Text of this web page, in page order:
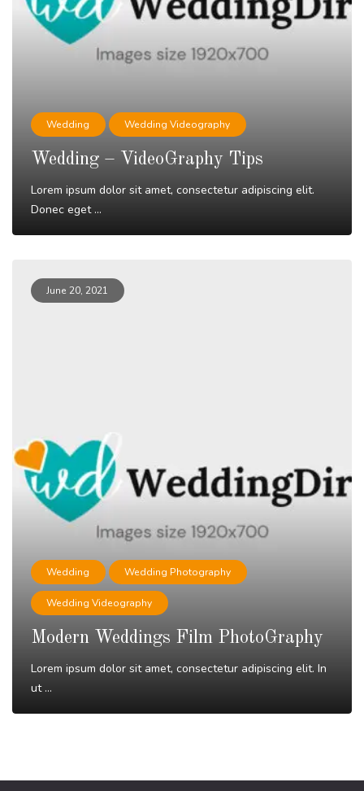
Wedding Wedding Videography
Wedding – VideoGraphy Tips
Lorem ipsum dolor sit amet, consectetur adipiscing elit.
Donec eget ...
June 20, 2021
Wedding Wedding Photography
Wedding Videography
Modern Weddings Film PhotoGraphy
Lorem ipsum dolor sit amet, consectetur adipiscing elit. In
ut ...
Read More